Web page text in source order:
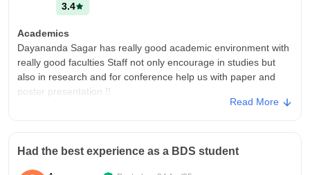
3.4
Academics
Dayananda Sagar has really good academic environment with
really good faculties Staff not only encourage in studies but
also in research and for conference help us with paper and
poster presentation !!
coming to classroom . They are really spacious with projector
!! Plus we have multiple libraries in the college to help the
Read More
Had the best experience as a BDS student